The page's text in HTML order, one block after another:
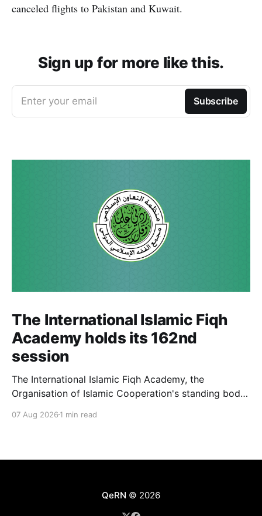
canceled flights to Pakistan and Kuwait.
Sign up for more like this.
Enter your email Subscribe
The International Islamic Fiqh
Academy holds its 162nd
session
The International Islamic Fiqh Academy, the
Organisation of Islamic Cooperation's standing body
weekly departmental meeting on 6 July, chaired by
official visit to Rabat, where
07 Aug 2026 1 min read
QeRN © 2026